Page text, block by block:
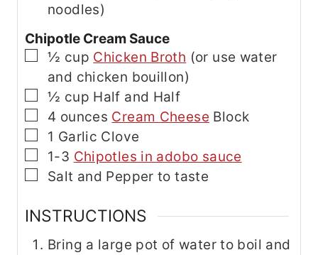
noodles)
Chipotle Cream Sauce
▢
½ cup Chicken Broth (or use water
and chicken bouillon)
▢
½ cup Half and Half
▢
4 ounces Cream Cheese Block
▢
1 Garlic Clove
▢
1-3 Chipotles in adobo sauce
▢
Salt and Pepper to taste
INSTRUCTIONS
Bring a large pot of water to boil and